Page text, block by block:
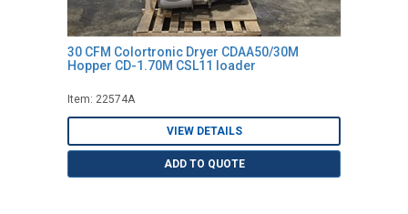
30 CFM Colortronic Dryer CDAA50/30M
Hopper CD-1.70M CSL11 loader
Item: 22574A
VIEW DETAILS
ADD TO QUOTE